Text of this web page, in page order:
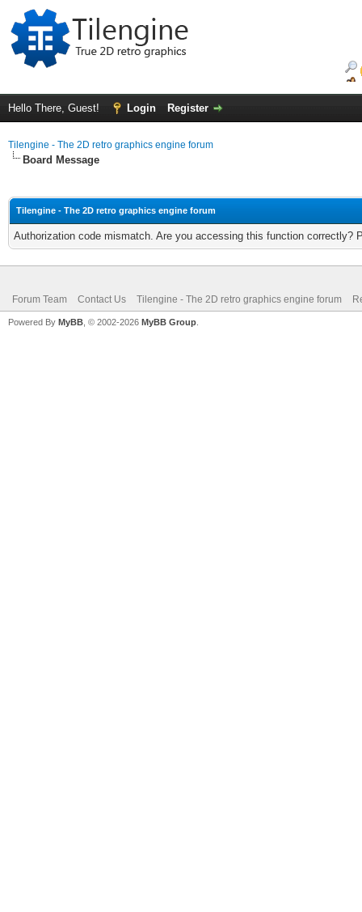
Hello There, Guest! Login Register
Tilengine - The 2D retro graphics engine forum
Board Message
Tilengine - The 2D retro graphics engine forum
Authorization code mismatch. Are you accessing this function correctly?
Forum Team Contact Us Tilengine - The 2D retro graphics engine forum
Powered By MyBB , © 2002-2026 MyBB Group